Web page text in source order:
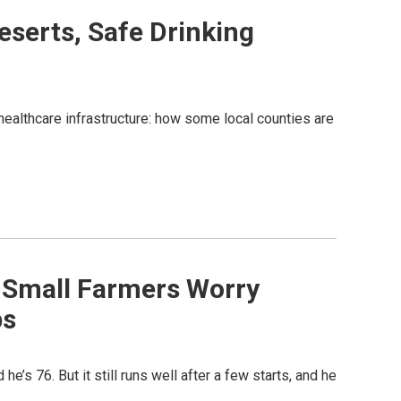
Safe Drinking
infrastructure: how some local counties are
Farmers Worry
76. But it still runs well after a few starts, and he